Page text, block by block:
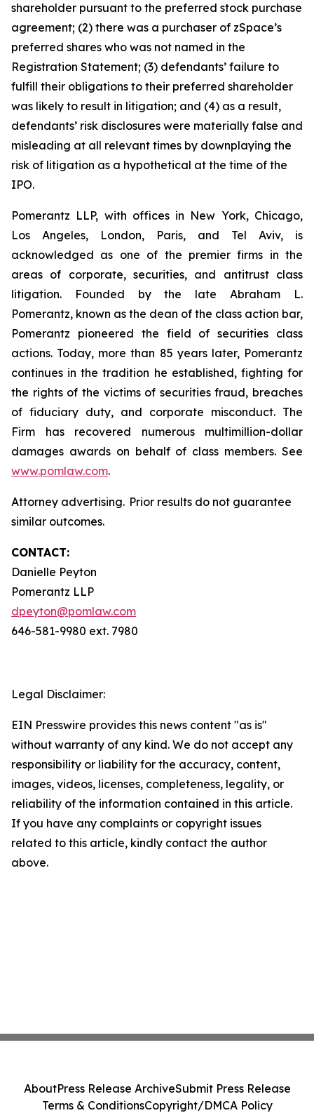
shareholder pursuant to the preferred stock purchase
agreement; (2) there was a purchaser of zSpace’s
preferred shares who was not named in the
Registration Statement; (3) defendants’ failure to
fulfill their obligations to their preferred shareholder
was likely to result in litigation; and (4) as a result,
defendants’ risk disclosures were materially false and
misleading at all relevant times by downplaying the
risk of litigation as a hypothetical at the time of the
IPO.
Pomerantz LLP, with offices in New York, Chicago,
Los Angeles, London, Paris, and Tel Aviv, is
acknowledged as one of the premier firms in the
areas of corporate, securities, and antitrust class
litigation. Founded by the late Abraham L.
Pomerantz, known as the dean of the class action bar,
Pomerantz pioneered the field of securities class
actions. Today, more than 85 years later, Pomerantz
continues in the tradition he established, fighting for
the rights of the victims of securities fraud, breaches
of fiduciary duty, and corporate misconduct. The
Firm has recovered numerous multimillion-dollar
damages awards on behalf of class members. See
www.pomlaw.com.
Attorney advertising. Prior results do not guarantee
similar outcomes.
CONTACT:
Danielle Peyton
Pomerantz LLP
dpeyton@pomlaw.com
646-581-9980 ext. 7980
Legal Disclaimer:
EIN Presswire provides this news content "as is"
without warranty of any kind. We do not accept any
responsibility or liability for the accuracy, content,
images, videos, licenses, completeness, legality, or
reliability of the information contained in this article.
If you have any complaints or copyright issues
related to this article, kindly contact the author
above.
AboutPress Release ArchiveSubmit Press Release
Terms & ConditionsCopyright/DMCA Policy